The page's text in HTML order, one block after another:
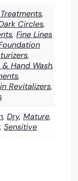
,
Circles,
, Fine Lines
,
Hand Wash,
,
Revitalizers,
, Dry, Mature,
, Sensitive